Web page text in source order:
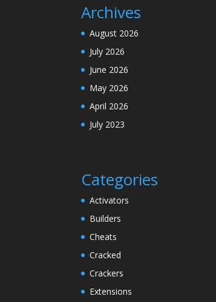
Archives
August 2026
July 2026
June 2026
May 2026
April 2026
July 2023
Categories
Activators
Builders
Cheats
Cracked
Crackers
Extensions